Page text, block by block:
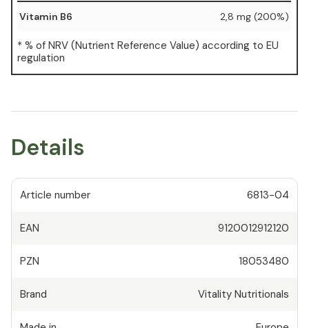
Vitamin B6 2,8 mg (200%)
* % of NRV (Nutrient Reference Value) according to EU
regulation
Details
Article number 6813-04
EAN 9120012912120
PZN 18053480
Brand Vitality Nutritionals